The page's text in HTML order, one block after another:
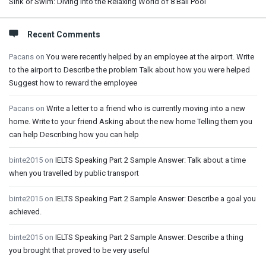
Recent Comments
Pacans onYou were recently helped by an employee at the airport. Write
to the airport to Describe the problem Talk about how you were helped
Suggest how to reward the employee
Pacans on Write a letter to a friend who is currently moving into a new
home. Write to your friend Asking about the new home Telling them you
can help Describing how you can help
binte2015 on IELTS Speaking Part 2 Sample Answer: Talk about a time
when you travelled by public transport
binte2015 on IELTS Speaking Part 2 Sample Answer: Describe a goal you
achieved.
binte2015 on IELTS Speaking Part 2 Sample Answer: Describe a thing
you brought that proved to be very useful